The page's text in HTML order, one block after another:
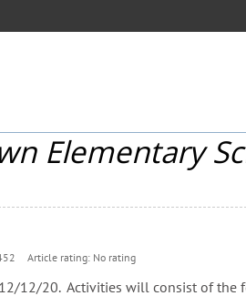
Elementary
Article rating: No rating
12/20. Activities will consist of the